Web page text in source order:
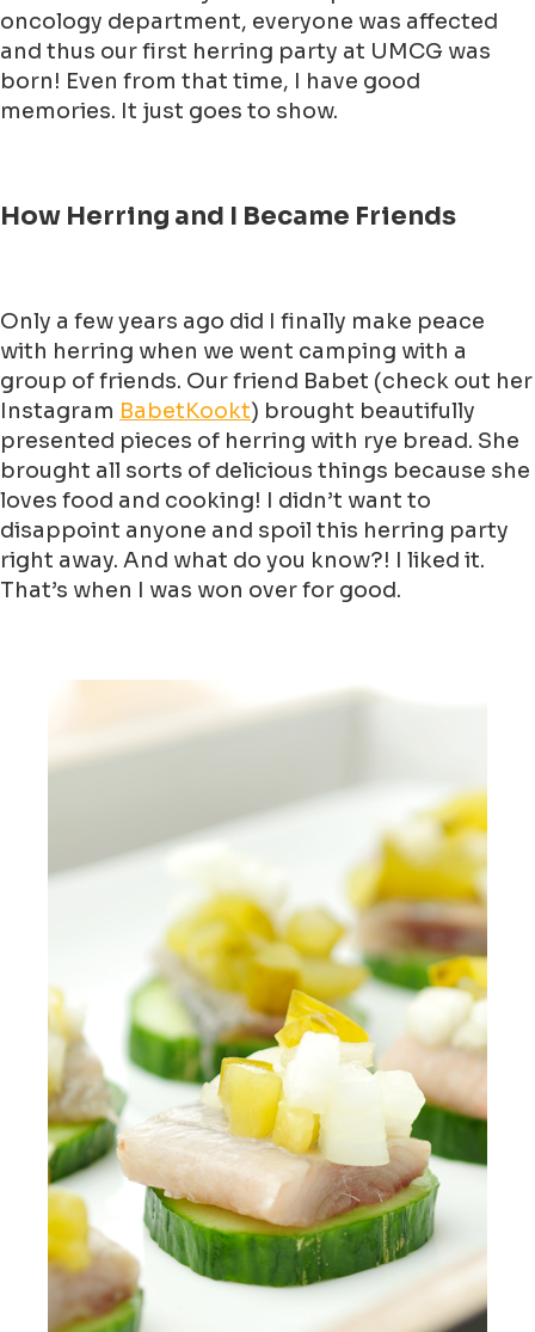
oncology department, everyone was affected
and thus our first herring party at UMCG was
born! Even from that time, I have good
memories. It just goes to show.
How Herring and I Became Friends
Only a few years ago did I finally make peace
with herring when we went camping with a
group of friends. Our friend Babet (check out her
Instagram BabetKookt) brought beautifully
presented pieces of herring with rye bread. She
brought all sorts of delicious things because she
loves food and cooking! I didn’t want to
disappoint anyone and spoil this herring party
right away. And what do you know?! I liked it.
That’s when I was won over for good.